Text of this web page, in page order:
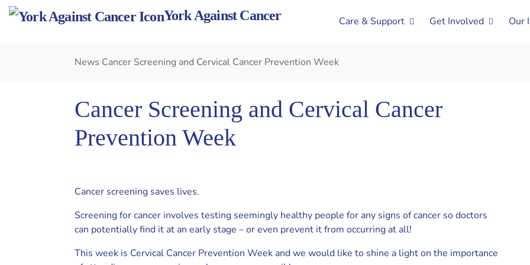
Skip
York Against Cancer Care & Support Get Involved Our
News Cancer Screening and Cervical Cancer Prevention Week
Cancer Screening and Cervical Cancer
Prevention Week
Cancer screening saves lives.
Screening for cancer involves testing seemingly healthy people for any signs of cancer so doctors
can potentially find it at an early stage – or even prevent it from occurring at all!
This week is Cervical Cancer Prevention Week and we would like to shine a light on the importance